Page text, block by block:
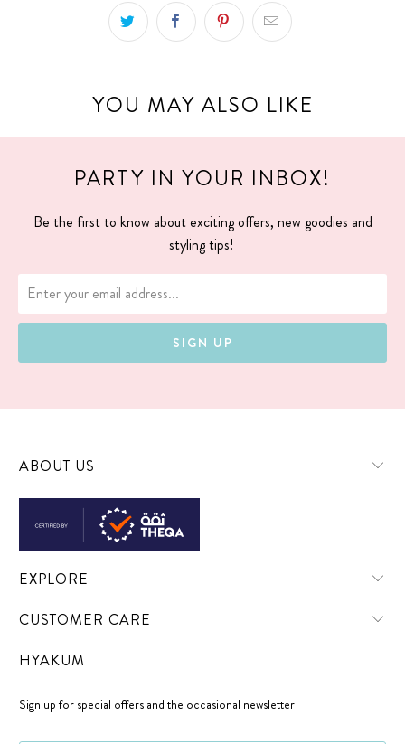
YOU MAY ALSO LIKE
PARTY IN YOUR INBOX!
Be the first to know about exciting offers, new goodies and
styling tips!
ABOUT US
EXPLORE
CUSTOMER CARE
HYAKUM
Sign up for special offers and the occasional newsletter